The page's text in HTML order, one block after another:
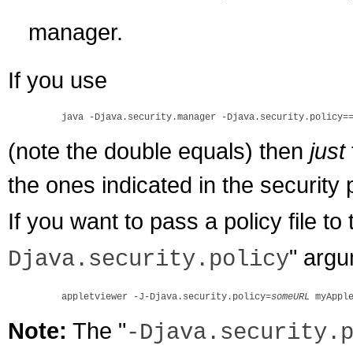
manager.
If you use
    java -Djava.security.manager -Djava.security.policy==
(note the double equals) then just
the ones indicated in the security
If you want to pass a policy file
Djava.security.policy"
    appletviewer -J-Djava.security.policy=
someURL
Note: The "-